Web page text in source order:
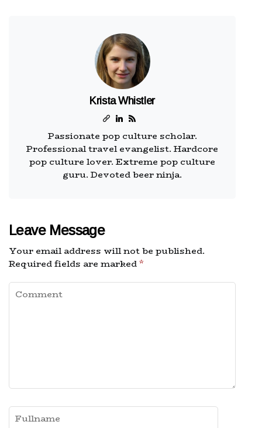
Krista Whistler
Passionate pop culture scholar.
Professional travel evangelist. Hardcore
pop culture lover. Extreme pop culture
guru. Devoted beer ninja.
Leave Message
Your email address will not be published.
Required fields are marked*